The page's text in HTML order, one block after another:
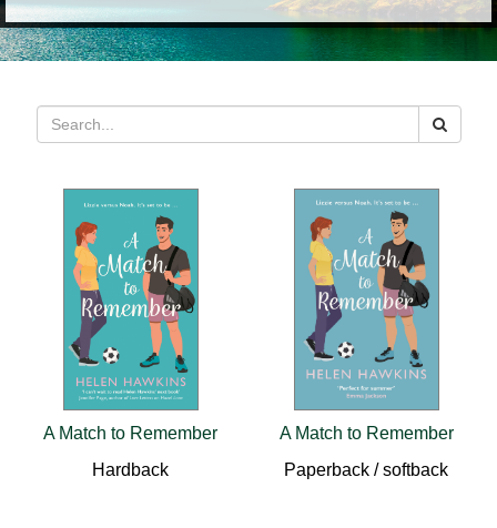
A Match to Remember
Hardback
A Match to Remember
Paperback / softback